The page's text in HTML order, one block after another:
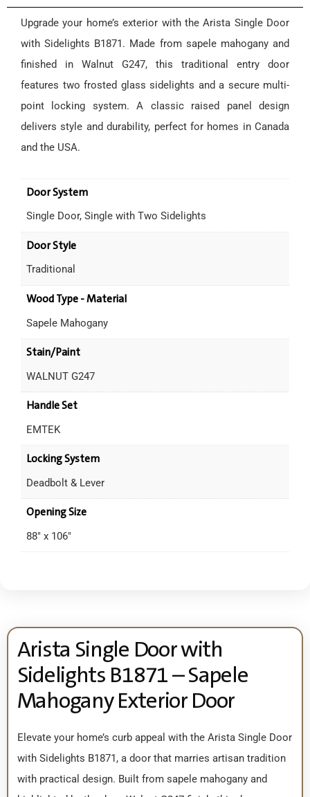
Upgrade your home’s exterior with the Arista Single Door
with Sidelights B1871. Made from sapele mahogany and
finished in Walnut G247, this traditional entry door
features two frosted glass sidelights and a secure multi-
point locking system. A classic raised panel design
delivers style and durability, perfect for homes in Canada
and the USA.
Door System
Single Door, Single with Two Sidelights
Door Style
Traditional
Wood Type - Material
Sapele Mahogany
Stain/Paint
WALNUT G247
Handle Set
EMTEK
Locking System
Deadbolt & Lever
Opening Size
88" x 106"
Arista Single Door with
Sidelights B1871 – Sapele
Mahogany Exterior Door
Elevate your home’s curb appeal with the Arista Single Door
with Sidelights B1871, a door that marries artisan tradition
with practical design. Built from sapele mahogany and